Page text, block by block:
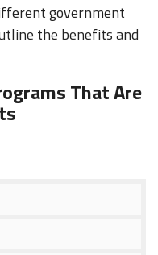
government
the benefits and
That Are